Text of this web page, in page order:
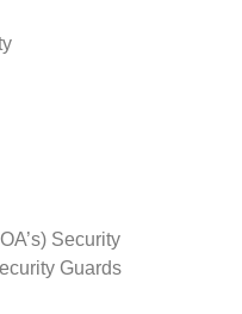
Security
Guards